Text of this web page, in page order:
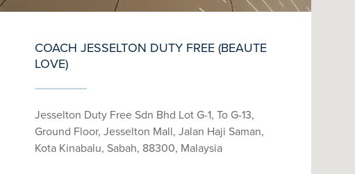
COACH JESSELTON DUTY FREE (BEAUTE
LOVE)
Jesselton Duty Free Sdn Bhd Lot G-1, To G-13,
Ground Floor, Jesselton Mall, Jalan Haji Saman,
Kota Kinabalu, Sabah, 88300, Malaysia